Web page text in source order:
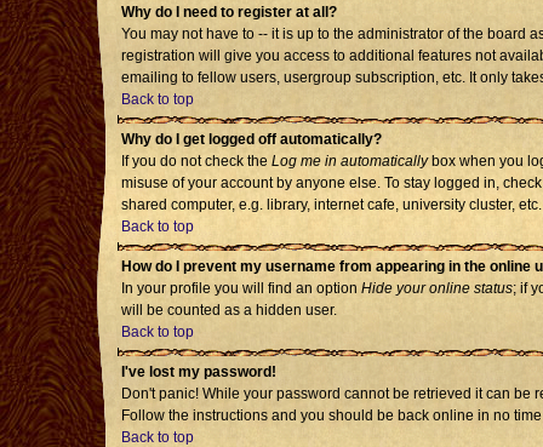
Why do I need to register at all?
You may not have to -- it is up to the administrator of the board
registration will give you access to additional features not
emailing to fellow users, usergroup subscription, etc. It only
Back to top
Why do I get logged off automatically?
If you do not check the Log me in automaticallybox when you
misuse of your account by anyone else. To stay logged in,
shared computer, e.g. library, internet cafe, university cluster, etc.
Back to top
How do I prevent my username from appearing in the online
In your profile you will find an option Hide your online status; if
will be counted as a hidden user.
Back to top
I've lost my password!
Don't panic! While your password cannot be retrieved it can be
Follow the instructions and you should be back online in no
Back to top